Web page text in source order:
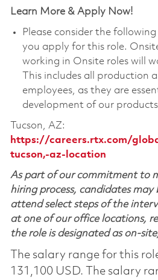
Learn More & Apply Now!
Please consider the
you apply for this role.
working in Onsite roles will
This includes all production
employees, as they are
development of our
Tucson, AZ:
https://careers.rtx.com/
tucson,-az-location
As part of our commitment to
hiring process, candidates may
attend select steps of the
at one of our office locations,
the role is designated as on-
The salary range for this
131,100 USD. The salary